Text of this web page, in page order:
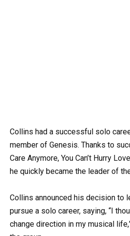
Collins had a successful solo
member of Genesis. Thanks to
Care Anymore, You Can’t Hurry
he quickly became the leader of
Collins announced his decision to
pursue a solo career, saying, “I
change direction in my musical